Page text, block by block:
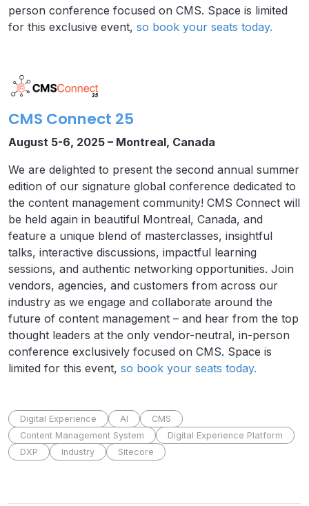
person conference focused on CMS. Space is limited
for this exclusive event, so book your seats today.
CMS Connect 25
August 5-6, 2025 – Montreal, Canada
We are delighted to present the second annual summer
edition of our signature global conference dedicated to
the content management community! CMS Connect will
be held again in beautiful Montreal, Canada, and
feature a unique blend of masterclasses, insightful
talks, interactive discussions, impactful learning
sessions, and authentic networking opportunities. Join
vendors, agencies, and customers from across our
industry as we engage and collaborate around the
future of content management – and hear from the top
thought leaders at the only vendor-neutral, in-person
conference exclusively focused on CMS. Space is
limited for this event, so book your seats today.
Digital Experience AI
CMS
Content Management System
Digital Experience Platform
DXP
Industry Sitecore